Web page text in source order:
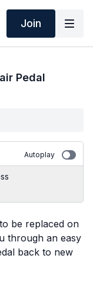
Join
Pedal
Autoplay
be replaced on
through an easy
back to new